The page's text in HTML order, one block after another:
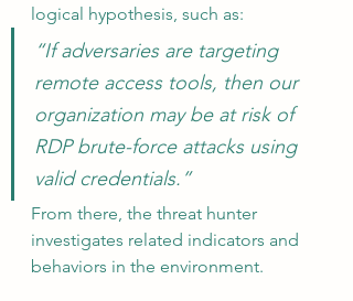
logical hypothesis, such as:
“If adversaries are targeting
remote access tools, then our
organization may be at risk of
RDP brute-force attacks using
valid credentials.”
From there, the threat hunter
investigates related indicators and
behaviors in the environment.